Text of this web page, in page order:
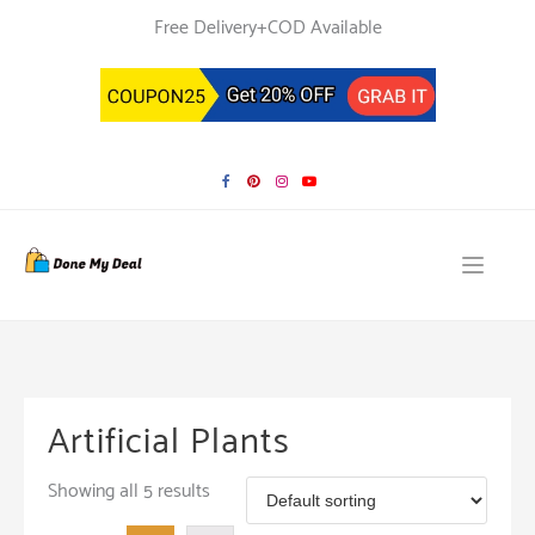
Free Delivery+COD Available
Artificial Plants
Showing all 5 results